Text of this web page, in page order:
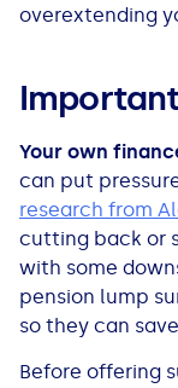
overextending
Your own
can put
research from
cutting back or
with some
pension lump
so they can
Before offering